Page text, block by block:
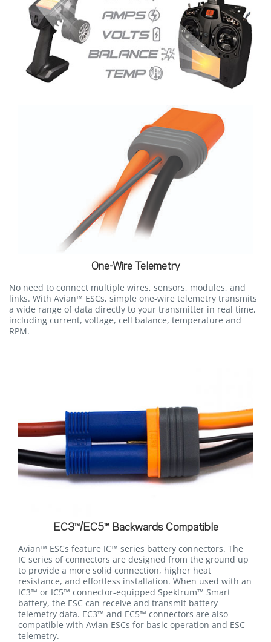
One-Wire Telemetry
No need to connect multiple wires, sensors, modules, and
links. With Avian™ ESCs, simple one-wire telemetry transmits
a wide range of data directly to your transmitter in real time,
including current, voltage, cell balance, temperature and
RPM.
EC3™/EC5™ Backwards Compatible
Avian™ ESCs feature IC™ series battery connectors. The
IC series of connectors are designed from the ground up
to provide a more solid connection, higher heat
resistance, and effortless installation. When used with an
IC3™ or IC5™ connector-equipped Spektrum™ Smart
battery, the ESC can receive and transmit battery
telemetry data. EC3™ and EC5™ connectors are also
compatible with Avian ESCs for basic operation and ESC
telemetry.